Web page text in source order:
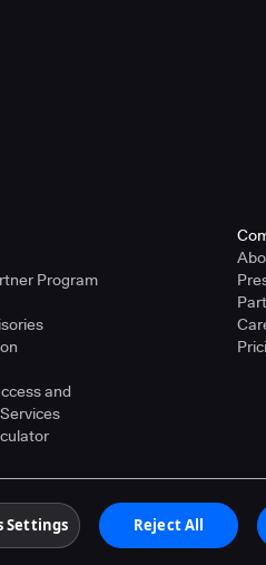
Program
and
countries. Other products or brand
Settings Reject All